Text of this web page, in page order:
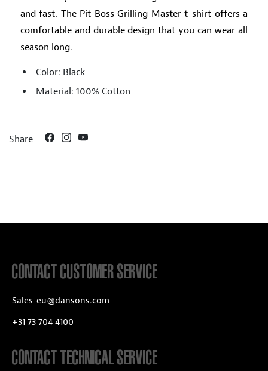
and fast. The Pit Boss Grilling Master t-shirt offers a
comfortable and durable design that you can wear all
season long.
Color: Black
Material: 100% Cotton
Share
CONTACT CUSTOMER SERVICE
Sales-eu@dansons.com
+31 73 704 4100
CONTACT TECHNICAL SERVICE